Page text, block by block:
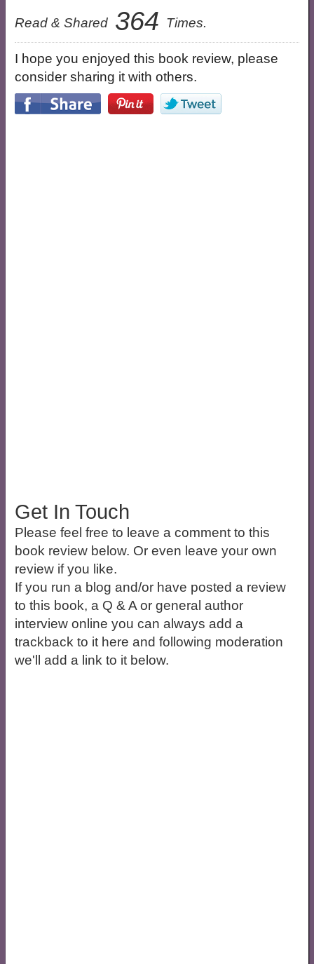
Read & Shared 364 Times.
I hope you enjoyed this book review, please
consider sharing it with others.
Get In Touch
Please feel free to leave a comment to this
book review below. Or even leave your own
review if you like.
If you run a blog and/or have posted a review
to this book, a Q & A or general author
interview online you can always add a
trackback to it here and following moderation
we'll add a link to it below.